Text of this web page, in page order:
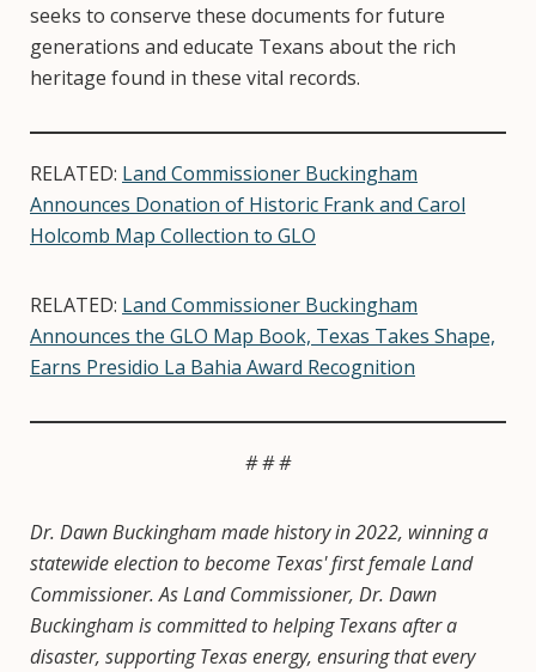
seeks to conserve these documents for future
generations and educate Texans about the rich
heritage found in these vital records.
RELATED: Land Commissioner Buckingham
Announces Donation of Historic Frank and Carol
Holcomb Map Collection to GLO
RELATED: Land Commissioner Buckingham
Announces the GLO Map Book, Texas Takes Shape,
Earns Presidio La Bahia Award Recognition
# # #
Dr. Dawn Buckingham made history in 2022, winning a
statewide election to become Texas' first female Land
Commissioner. As Land Commissioner, Dr. Dawn
Buckingham is committed to helping Texans after a
disaster, supporting Texas energy, ensuring that every